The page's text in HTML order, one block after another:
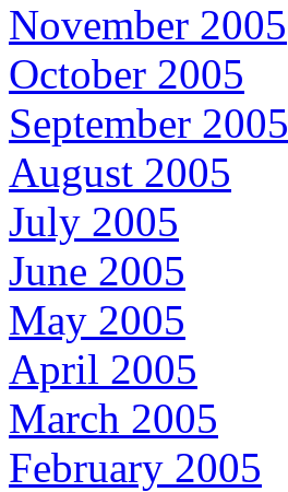
November 2005
October 2005
September 2005
August 2005
July 2005
June 2005
May 2005
April 2005
March 2005
February 2005